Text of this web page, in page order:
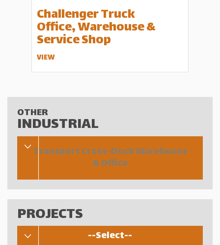
Challenger Truck
Office, Warehouse &
Service Shop
VIEW
OTHER
INDUSTRIAL
Transport Cross-Dock Warehouse
& Office
PROJECTS
--Select--